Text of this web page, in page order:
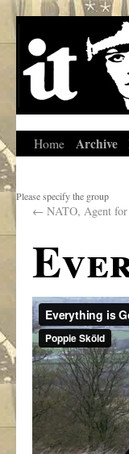
Home Archive
Please specify the group
← NATO, Agent